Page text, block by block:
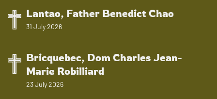
Lantao, Father Benedict Chao
31 July 2026
Bricquebec, Dom Charles Jean-
Marie Robilliard
23 July 2026